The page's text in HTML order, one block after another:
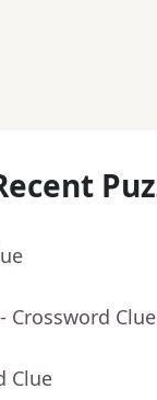
- Crossword Clue
Clue